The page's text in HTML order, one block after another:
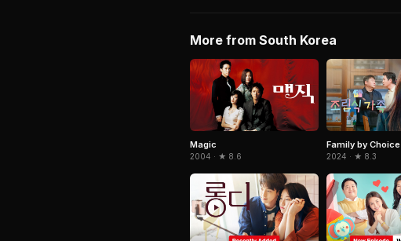
More from South Korea
Magic
2004 · ★ 8.6
Family by Choice
2024 · ★ 8.3